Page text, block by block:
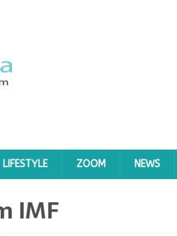
LIFESTYLE ZOOM NEWS
IMF